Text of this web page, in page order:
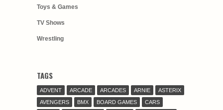
Toys & Games
TV Shows
Wrestling
TAGS
ADVENT ARCADE ARCADES ARNIE
ASTERIX
AVENGERS
BMX BOARD GAMES
CARS